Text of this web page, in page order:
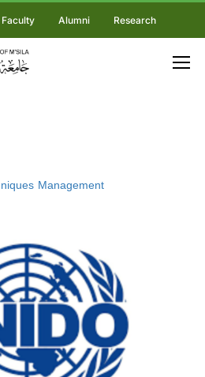
Faculty Alumni Research
Management